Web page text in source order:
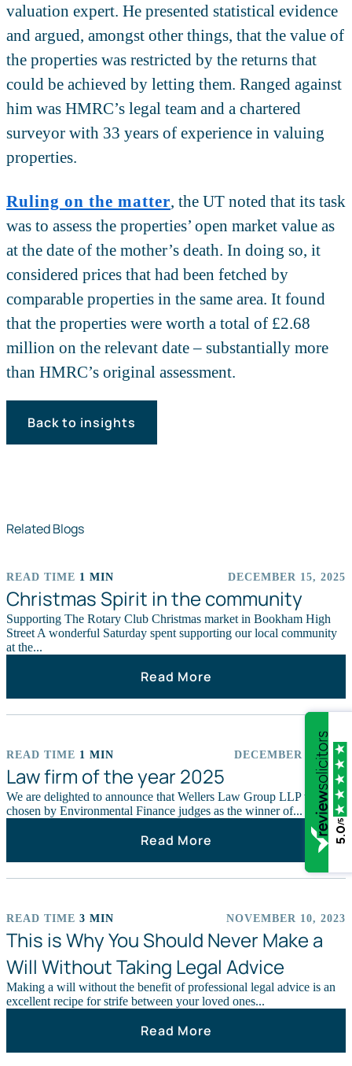
valuation expert. He presented statistical evidence
and argued, amongst other things, that the value of
the properties was restricted by the returns that
could be achieved by letting them. Ranged against
him was HMRC’s legal team and a chartered
surveyor with 33 years of experience in valuing
properties.
Ruling on the matter, the UT noted that its task
was to assess the properties’ open market value as
at the date of the mother’s death. In doing so, it
considered prices that had been fetched by
comparable properties in the same area. It found
that the properties were worth a total of £2.68
million on the relevant date – substantially more
than HMRC’s original assessment.
Back to insights
Related Blogs
READ TIME 1 MIN DECEMBER 15, 2025
Christmas Spirit in the community
Supporting The Rotary Club Christmas market in Bookham High
Street A wonderful Saturday spent supporting our local community
at the...
Read More
READ TIME 1 MIN DECEMBER 9, 2025
Law firm of the year 2025
We are delighted to announce that Wellers Law Group LLP was
chosen by Environmental Finance judges as the winner of...
Read More
READ TIME 3 MIN NOVEMBER 10, 2023
This is Why You Should Never Make a
Will Without Taking Legal Advice
Making a will without the benefit of professional legal advice is an
excellent recipe for strife between your loved ones...
Read More
5.0
/5